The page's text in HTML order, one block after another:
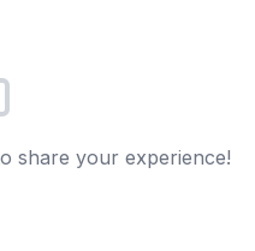
share your experience!